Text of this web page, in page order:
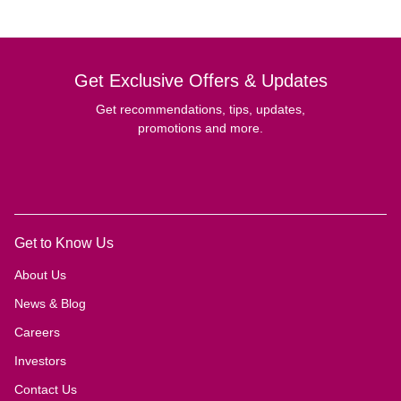
Get Exclusive Offers & Updates
Get recommendations, tips, updates,
promotions and more.
Get to Know Us
About Us
News & Blog
Careers
Investors
Contact Us